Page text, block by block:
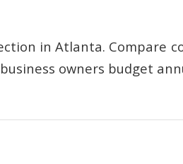
in Atlanta. Compare
owners budget